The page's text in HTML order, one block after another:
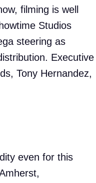
filming is well
Studios
steering as
Executive
Tony Hernandez,
even for this